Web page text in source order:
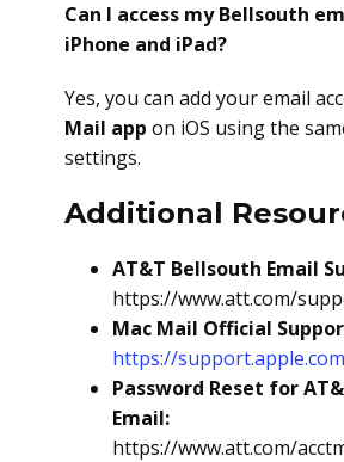
Can I access my Bellsouth
iPhone and iPad?
Yes, you can add your email
Mail app on iOS using the
settings.
Additional
AT&T Bellsouth Email
https://www.att.com/
Mac Mail Official
https://
Password Reset for
Email:
https://www.att.com/